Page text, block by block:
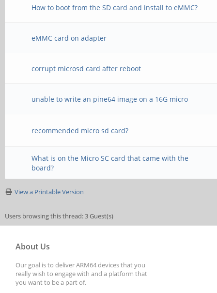
How to boot from the SD card and install to eMMC?
eMMC card on adapter
corrupt microsd card after reboot
unable to write an pine64 image on a 16G micro
recommended micro sd card?
What is on the Micro SC card that came with the
board?
View a Printable Version
Users browsing this thread: 3 Guest(s)
About Us
Our goal is to deliver ARM64 devices that you
really wish to engage with and a platform that
you want to be a part of.